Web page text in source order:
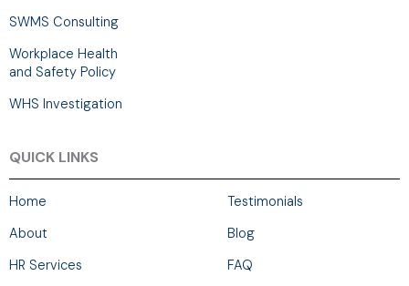
SWMS Consulting
Workplace Health
and Safety Policy
WHS Investigation
QUICK LINKS
Home
About
HR Services
Testimonials
Blog
FAQ